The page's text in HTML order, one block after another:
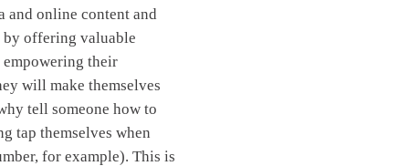
and online content and
by offering valuable
empowering their
will make themselves
tell someone how to
tap themselves when
for example). This is